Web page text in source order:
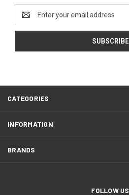
Address
CATEGORIES
INFORMATION
BRANDS
FOLLOW US